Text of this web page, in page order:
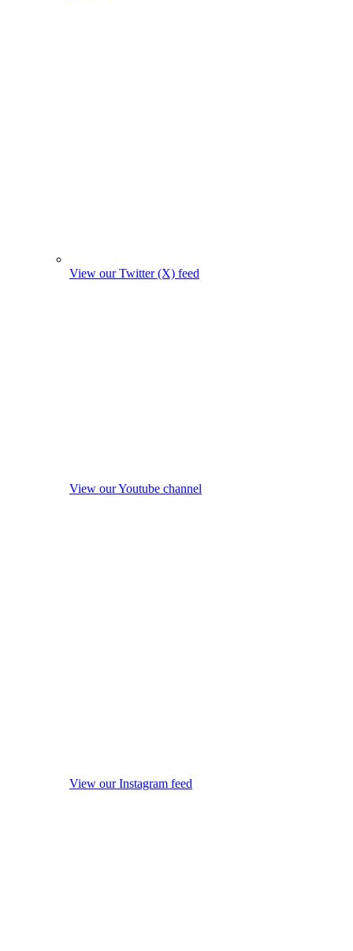
View our Twitter (X) feed
View our Youtube channel
View our Instagram feed